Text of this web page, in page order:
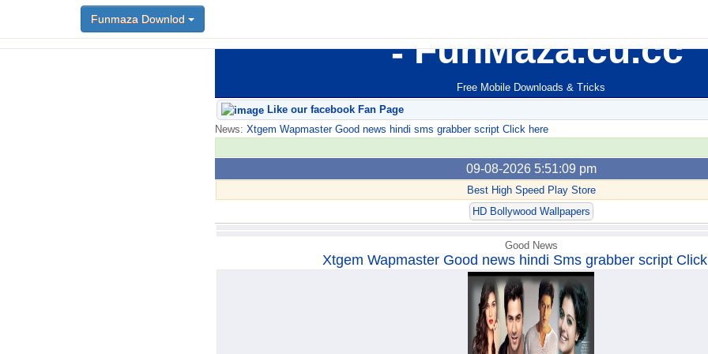
FunMaza.cu.cc
Free Mobile Downloads & Tricks
Funmaza Downlod
Like our facebook Fan Page
News: Xtgem Wapmaster Good news hindi sms grabber script Click here
09-08-2026 5:51:09 pm
Best High Speed Play Store
HD Bollywood Wallpapers
Funmaza Downlod
Good News
Xtgem Wapmaster Good news hindi Sms grabber script